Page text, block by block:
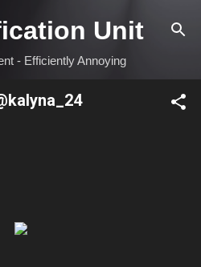
main content Unit
- Efficiently Annoying